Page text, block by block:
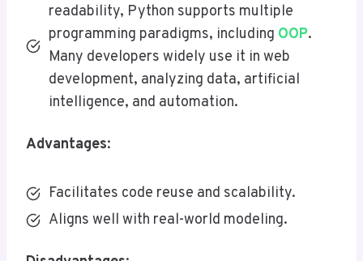
readability, Python supports multiple
programming paradigms, including OOP.
Many developers widely use it in web
development, analyzing data, artificial
intelligence, and automation.
Advantages:
Facilitates code reuse and scalability.
Aligns well with real-world modeling.